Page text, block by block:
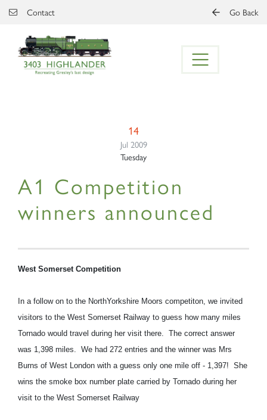
Skip to main content
Contact Go Back
14
Jul 2009
Tuesday
A1 Competition
winners announced
West Somerset Competition
In a follow on to the NorthYorkshire Moors competiton, we invited
visitors to the West Somerset Railway to guess how many miles
Tornado would travel during her visit there. The correct answer
was 1,398 miles. We had 272 entries and the winner was Mrs
Burns of West London with a guess only one mile off - 1,397! She
wins the smoke box number plate carried by Tornado during her
visit to the West Somerset Railway